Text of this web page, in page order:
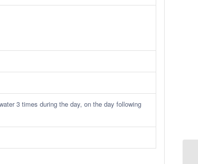
3 times during the day, on the day following